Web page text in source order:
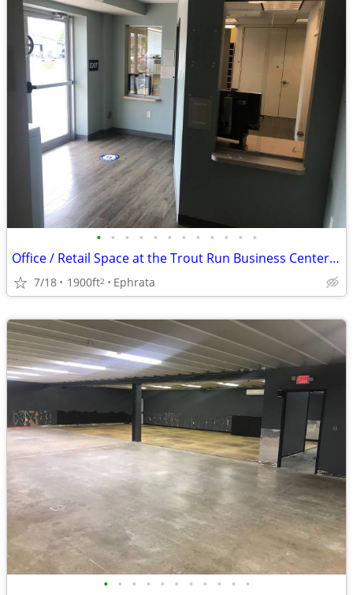
• • • • • • • • • • • •
Office / Retail Space at the Trout Run Business Center - Lower Level
7/18 1900ft2 Ephrata
• • • • • • • • • • •